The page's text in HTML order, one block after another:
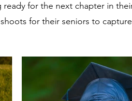
for the next chapter in
for their seniors to